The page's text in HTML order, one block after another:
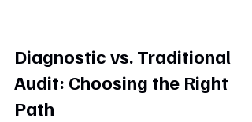
Diagnostic vs. Traditional
Audit: Choosing the Right
Path